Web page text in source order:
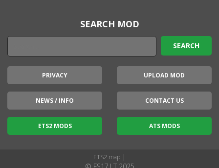
SEARCH MOD
PRIVACY UPLOAD MOD
NEWS / INFO CONTACT US
ETS2 MODS ATS MODS
ETS2 map |
© FS17.LT 2025